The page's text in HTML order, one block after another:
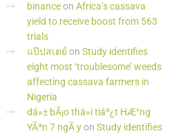
binanceon Africa’s cassava
yield to receive boost from 563
trials
แป๊ปสเตย์ on Study identifies
eight most ‘troublesome’ weeds
affecting cassava farmers in
Nigeria
dá»± bÃ¡o thá»i tiáº¿t HÆ°ng
YÃªn 7 ngÃ yon Study identifies